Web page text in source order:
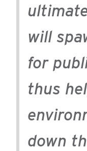
will
for
thus
down